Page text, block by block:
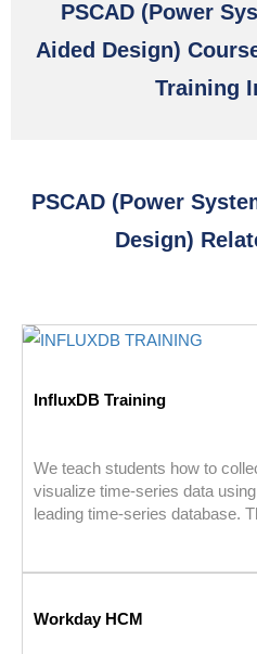
PSCAD (power
Aided Design)
Training
PSCAD (power
Design)
InfluxDB Training
We teach students how to
visualize time-series data
leading time-series database.
Workday HCM